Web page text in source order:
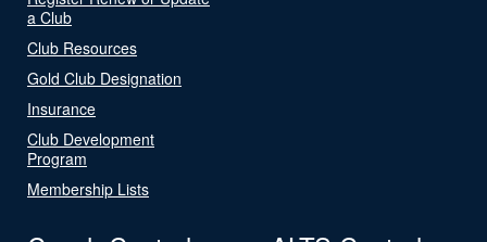
a Club
Club Resources
Gold Club Designation
Insurance
Club Development
Program
Membership Lists